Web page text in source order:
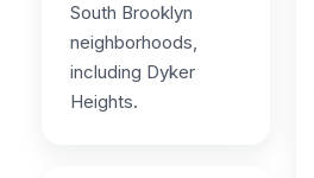
South Brooklyn
neighborhoods,
including Dyker
Heights.